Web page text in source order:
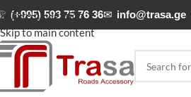
Skip to navigation
Skip to main content
(+995) 593 75 76 36✉ info@trasa.ge